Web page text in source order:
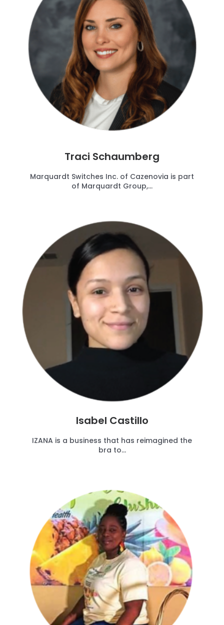
Traci Schaumberg
Marquardt Switches Inc. of Cazenovia is part
of Marquardt Group,...
Isabel Castillo
IZANA is a business that has reimagined the
bra to...